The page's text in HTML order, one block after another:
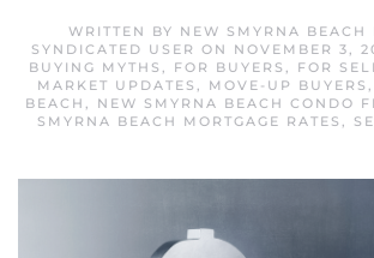
WRITTEN BY NEW SMYRNA BEACH
SYNDICATED USER ON NOVEMBER 3,
BUYING MYTHS , FOR BUYERS , FOR
MARKET UPDATES , MOVE-UP BUYERS ,
BEACH , NEW SMYRNA BEACH CONDO
SMYRNA BEACH MORTGAGE RATES ,